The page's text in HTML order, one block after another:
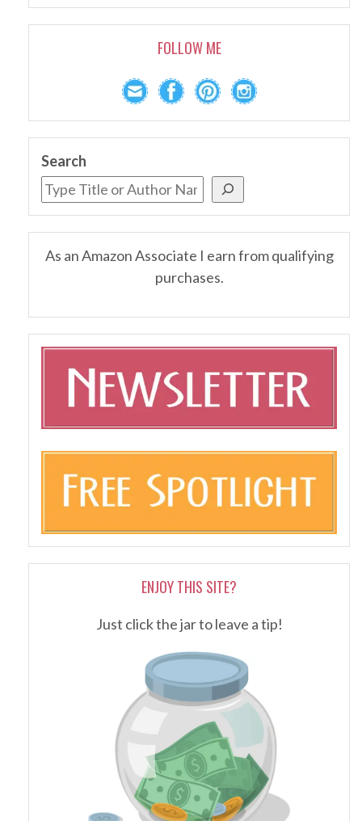
FOLLOW ME
Search
As an Amazon Associate I earn from qualifying
purchases.
ENJOY THIS SITE?
Just click the jar to leave a tip!